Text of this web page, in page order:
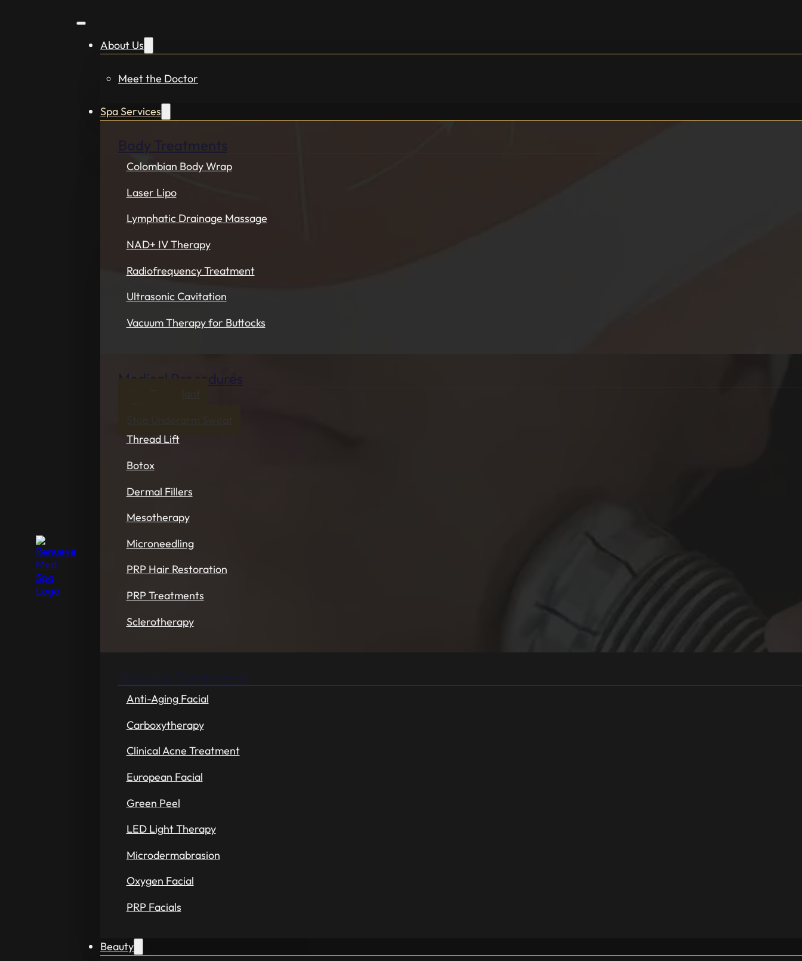
About Us
Meet the Doctor
Spa Services
Body Treatments
Colombian Body Wrap
Laser Lipo
Lymphatic Drainage Massage
NAD+ IV Therapy
Radiofrequency Treatment
Ultrasonic Cavitation
Vacuum Therapy for Buttocks
Medical Procedures
Thread Lift
Botox
Dermal Fillers
Mesotherapy
Microneedling
PRP Hair Restoration
PRP Treatments
Sclerotherapy
Anti-Aging Facial
Carboxytherapy
Clinical Acne Treatment
European Facial
Green Peel
LED Light Therapy
Microdermabrasion
Oxygen Facial
PRP Facials
Beauty